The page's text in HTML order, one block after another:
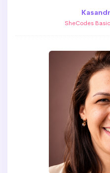
SheCodes